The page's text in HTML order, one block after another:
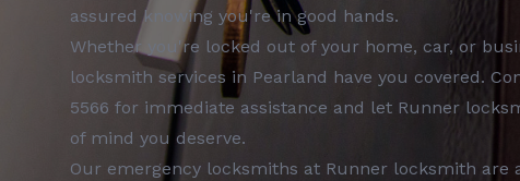
assured knowing you're in good hands.
Whether you're locked out of your home, car, or
locksmith services in Pearland have you covered.
5566 for immediate assistance and let Runner
of mind you deserve.
Our emergency locksmiths at Runner locksmith are